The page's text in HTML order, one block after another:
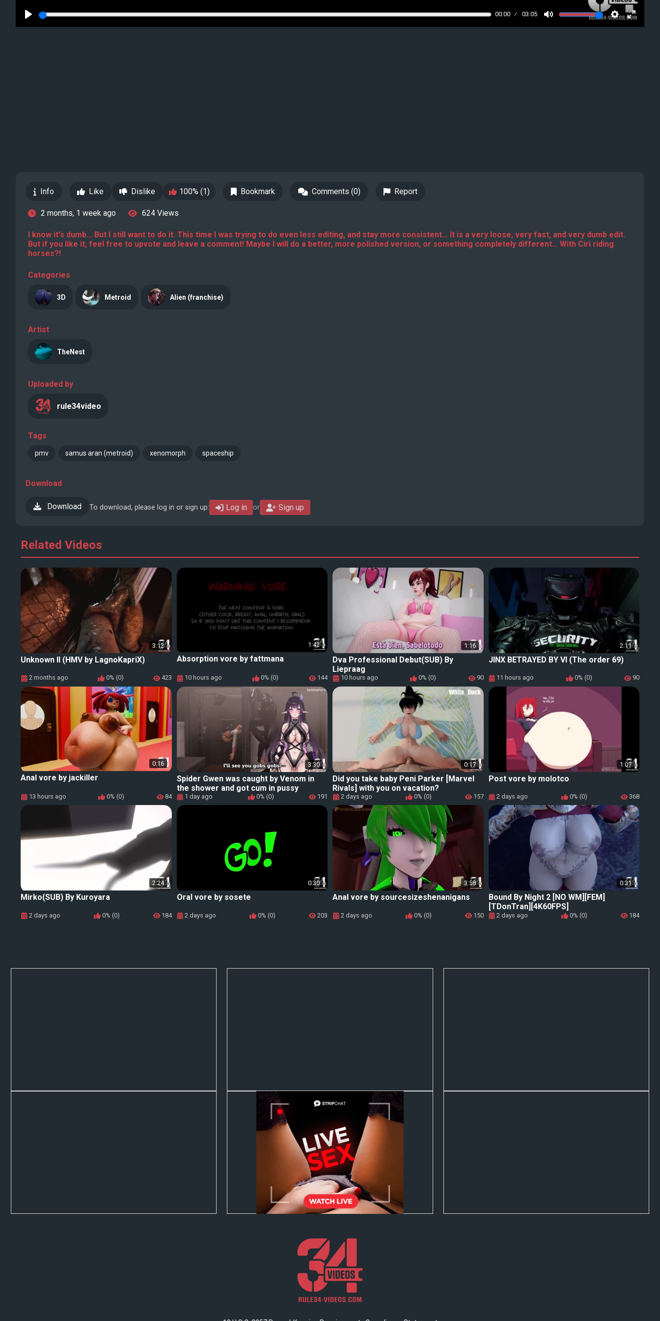
Play
00:00 03:05
Mute Settings
Enter
Info Like Dislike 100% (1) Bookmark Comments (0) Report
2 months, 1 week ago 624 Views
I know it's dumb... But I still want to do it. This time I was trying to do even less editing, and stay more consistent... It is a very loose, very fast, and very dumb edit.
But if you like it, feel free to upvote and leave a comment! Maybe I will do a better, more polished version, or something completely different... With Ciri riding
horses?!
Categories
3D Metroid Alien (franchise)
Artist
TheNest
Uploaded by
rule34video
Tags
pmv samus aran (metroid) xenomorph spaceship
Download
Download To download, please log in or sign up: Log in or Sign up
Related Videos
3:12
Unknown II (HMV by LagnoKapriX)
2 months ago 0% (0) 423
1:42
Absorption vore by fattmana
10 hours ago 0% (0) 144
1:16
Dva Professional Debut(SUB) By
Liepraag
10 hours ago 0% (0) 90
2:11
JINX BETRAYED BY VI (The order 69)
11 hours ago 0% (0) 90
0:16
Anal vore by jackiller
13 hours ago 0% (0) 84
3:30
Spider Gwen was caught by Venom in
the shower and got cum in pussy
1 day ago 0% (0) 191
0:17
Did you take baby Peni Parker [Marvel
Rivals] with you on vacation?
2 days ago 0% (0) 157
1:07
Post vore by molotco
2 days ago 0% (0) 368
2:24
Mirko(SUB) By Kuroyara
2 days ago 0% (0) 184
0:30
Oral vore by sosete
2 days ago 0% (0) 203
3:58
Anal vore by sourcesizeshenanigans
2 days ago 0% (0) 150
0:31
Bound By Night 2 [NO WM][FEM]
[TDonTran][4K60FPS]
2 days ago 0% (0) 184